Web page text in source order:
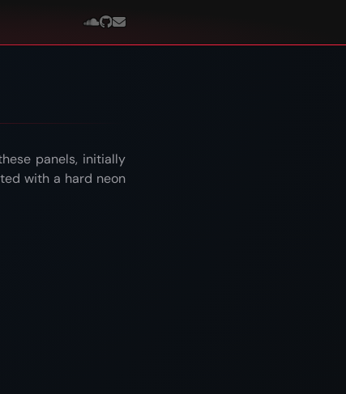
panels, initially
with a hard neon